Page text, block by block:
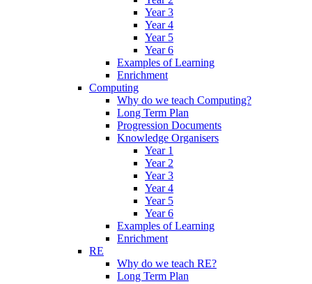
Year 3
Year 4
Year 5
Year 6
Examples of Learning
Enrichment
Computing
Why do we teach Computing?
Long Term Plan
Progression Documents
Knowledge Organisers
Year 1
Year 2
Year 3
Year 4
Year 5
Year 6
Examples of Learning
Enrichment
RE
Why do we teach RE?
Long Term Plan